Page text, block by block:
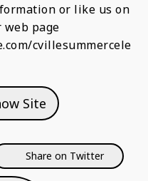
or like us on
web page
cvillesummercele
Site
Share on Twitter